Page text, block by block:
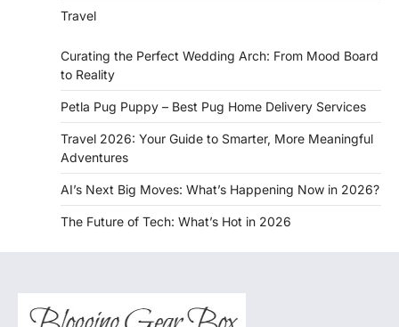
Travel
Curating the Perfect Wedding Arch: From Mood Board
to Reality
Petla Pug Puppy – Best Pug Home Delivery Services
Travel 2026: Your Guide to Smarter, More Meaningful
Adventures
AI’s Next Big Moves: What’s Happening Now in 2026?
The Future of Tech: What’s Hot in 2026